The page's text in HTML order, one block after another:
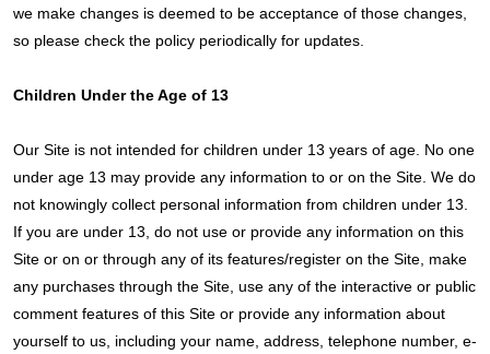
we make changes is deemed to be acceptance of those changes,
so please check the policy periodically for updates.
Children Under the Age of 13
Our Site is not intended for children under 13 years of age. No one
under age 13 may provide any information to or on the Site. We do
not knowingly collect personal information from children under 13.
If you are under 13, do not use or provide any information on this
Site or on or through any of its features/register on the Site, make
any purchases through the Site, use any of the interactive or public
comment features of this Site or provide any information about
yourself to us, including your name, address, telephone number, e-